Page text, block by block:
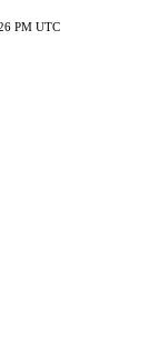
PM UTC